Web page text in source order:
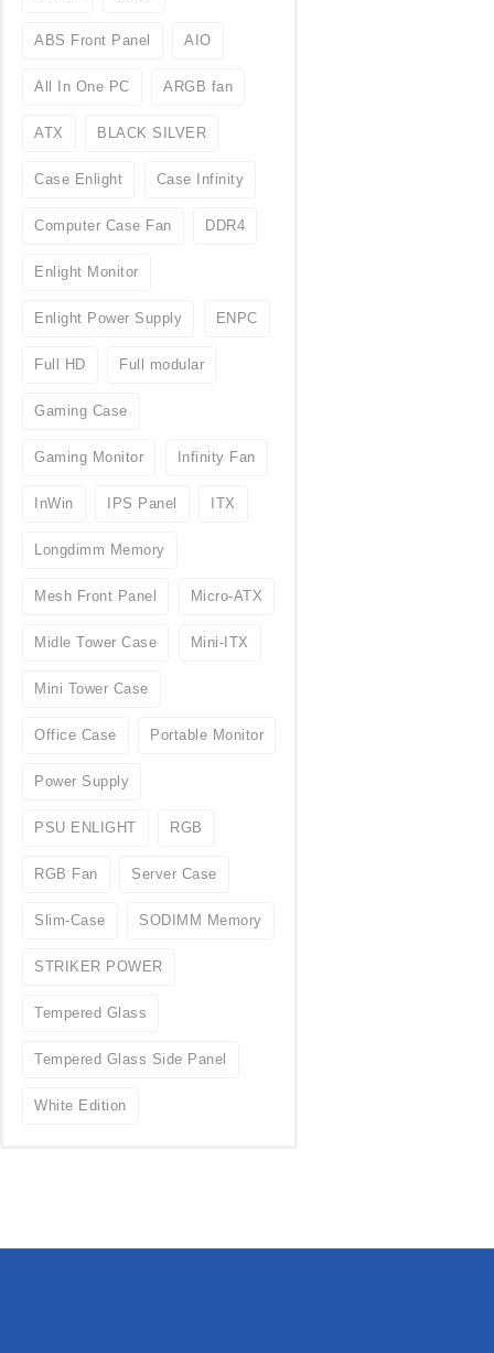
ABS Front Panel AIO
All In One PC ARGB fan
ATX BLACK SILVER
Case Enlight Case Infinity
Computer Case Fan DDR4
Enlight Monitor
Enlight Power Supply ENPC
Full HD Full modular
Gaming Case
Gaming Monitor Infinity Fan
InWin IPS Panel ITX
Longdimm Memory
Mesh Front Panel Micro-ATX
Midle Tower Case Mini-ITX
Mini Tower Case
Office Case Portable Monitor
Power Supply
PSU ENLIGHT RGB
RGB Fan Server Case
Slim-Case SODIMM Memory
STRIKER POWER
Tempered Glass
Tempered Glass Side Panel
White Edition